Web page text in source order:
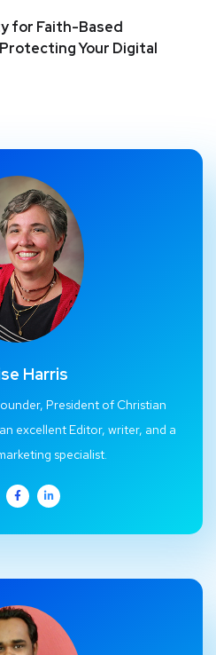
for Faith-Based
Your Digital
Harris
President of Christian
excellent Editor, writer, and a
specialist.